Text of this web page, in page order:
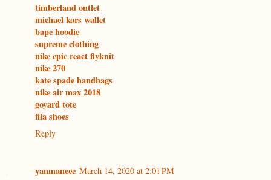
timberland outlet
michael kors wallet
bape hoodie
supreme clothing
nike epic react flyknit
nike 270
kate spade handbags
nike air max 2018
goyard tote
fila shoes
Reply
yanmaneee March 14, 2020 at 2:01 PM